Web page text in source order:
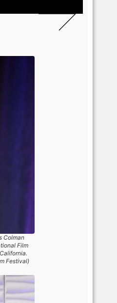
Colman
Film
Festival)